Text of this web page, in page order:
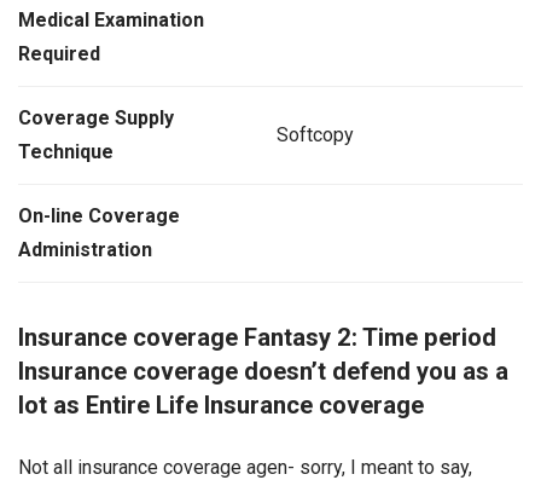
Medical Examination
Required
Coverage Supply
Technique
Softcopy
On-line Coverage
Administration
Insurance coverage Fantasy 2: Time period
Insurance coverage doesn’t defend you as a
lot as Entire Life Insurance coverage
Not all insurance coverage agen- sorry, I meant to say,